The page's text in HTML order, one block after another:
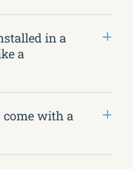
in a
a
come with a